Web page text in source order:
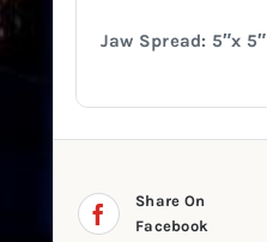
Jaw Spread: 5″x 5″
Share On
Facebook